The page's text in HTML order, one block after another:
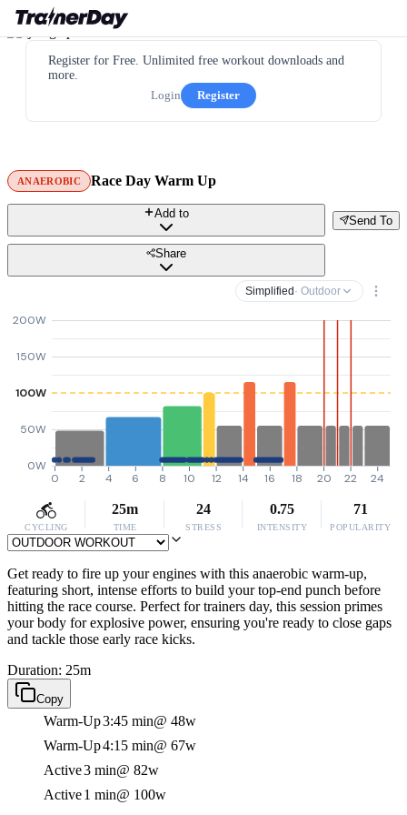
Register for Free. Unlimited free workout downloads and
more.
Login
Register
ANAEROBIC Race Day Warm Up
Send To
Add to
Share
Simplified · Outdoor
0W
50W
100W
150W
200W
0 2 4 6 8 10 12 14 16 18 20 22 24
CYCLING
25m
TIME
24
STRESS
0.75
INTENSITY
71
POPULARITY
Get ready to fire up your engines with this anaerobic warm-up,
featuring short, intense efforts to build your top-end punch before
hitting the race course. Perfect for trainers day, this session primes
your body for explosive power, ensuring you're ready to close gaps
and tackle those early race kicks.
Duration: 25m
Copy
Warm-Up3:45 min@ 48w
Warm-Up4:15 min@ 67w
Active3 min@ 82w
Active1 min@ 100w